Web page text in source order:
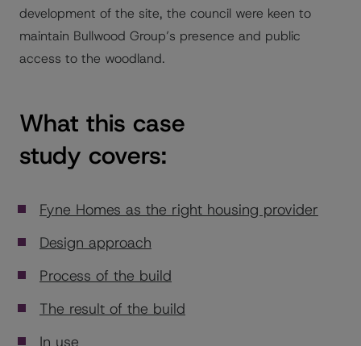
development of the site, the council were keen to
maintain Bullwood Group’s presence and public
access to the woodland.
What this case
study covers:
Fyne Homes as the right housing provider
Design approach
Process of the build
The result of the build
In use